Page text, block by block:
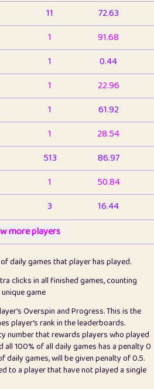
11
72.63
1
91.68
1
0.44
1
22.96
1
61.92
1
28.54
513
86.97
1
50.84
3
16.44
1
2
4.13
1
5.22
1
0.15
1
0.08
2
12.68
more players
daily games that player has played.
clicks in all finished games, counting
game
Overspin and Progress. This is the
player's rank in the leaderboards.
number that rewards players who played
all 100% of all daily games has a penalty 0
daily games, will be given penalty of 0.5.
to a player that have not played a single